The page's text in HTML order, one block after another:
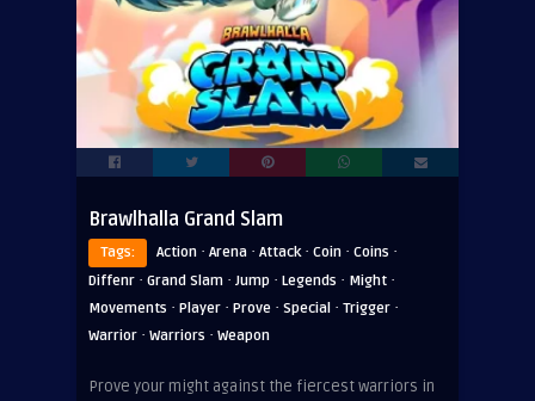
Brawlhalla Grand Slam
Tags: Action · Arena · Attack· Coin · Coins ·
Diffenr · Grand Slam · Jump · Legends · Might ·
Movements · Player · Prove · Special · Trigger ·
Warrior · Warriors · Weapon
Prove your might against the fiercest warriors in